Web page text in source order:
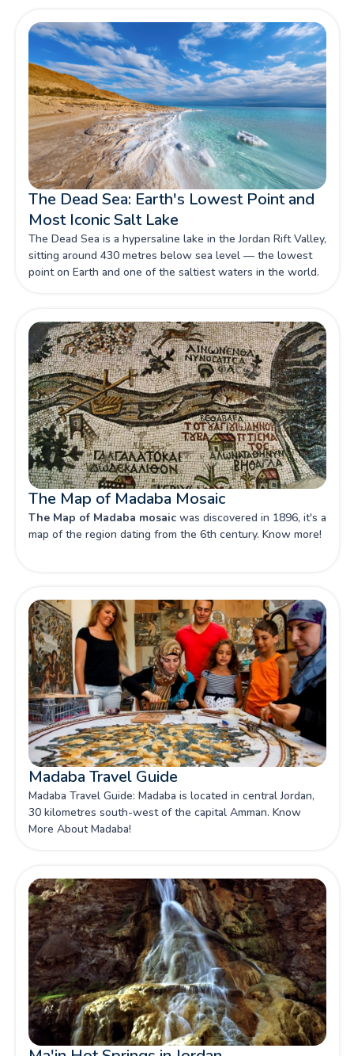
roots in the desert.
The Dead Sea: Earth's Lowest Point and
Most Iconic Salt Lake
The Dead Sea is a hypersaline lake in the Jordan Rift Valley,
sitting around 430 metres below sea level — the lowest
point on Earth and one of the saltiest waters in the world.
The Map of Madaba Mosaic
The Map of Madaba mosaic was discovered in 1896, it's a
map of the region dating from the 6th century. Know more!
Madaba Travel Guide
Madaba Travel Guide: Madaba is located in central Jordan,
30 kilometres south-west of the capital Amman. Know
More About Madaba!